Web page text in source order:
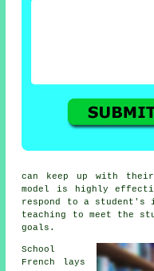
can keep up with
model is highly
respond to a
teaching to meet the
goals.
School
French lays